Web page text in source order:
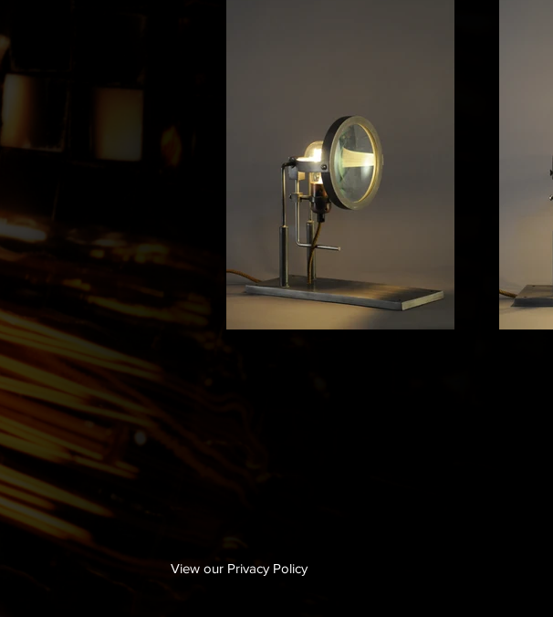
View our Privacy Policy